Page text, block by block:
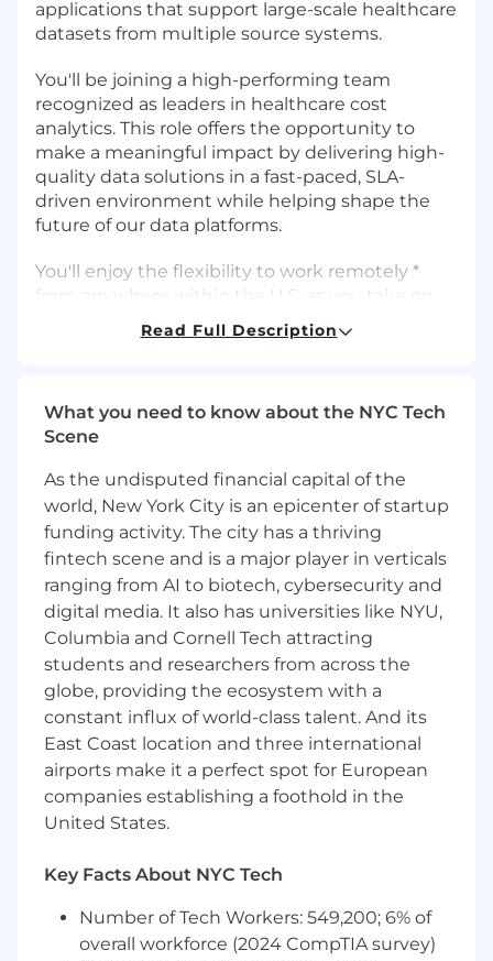
applications that support large-scale healthcare
datasets from multiple source systems.
You'll be joining a high-performing team
recognized as leaders in healthcare cost
analytics. This role offers the opportunity to
make a meaningful impact by delivering high-
quality data solutions in a fast-paced, SLA-
driven environment while helping shape the
future of our data platforms.
You'll enjoy the flexibility to work remotely *
from anywhere within the U.S. as you take on
some tough challenges. For all hires in the
Minneapolis or Washington, D.C. area, you will
Primary Responsibilities:
Design, develop, and optimize scalable
ETL/data pipelines across platforms such as
SQL Server, Snowflake, and Databricks
Work with large, complex healthcare
datasets (e.g., claims, membership, provider
data), supporting enrichment,
transformation, and reconciliation
processes
fast-paced, SLA-driven environment,
including monitoring, validation, and issue
resolution
Lead and support critical production issue
resolution, including root cause analysis
and implementation of corrective actions
analysts, and actuaries to translate complex
Conduct code reviews and promote best
practices to ensure high-quality,
Read Full Description
What you need to know about the NYC Tech
Scene
As the undisputed financial capital of the
world, New York City is an epicenter of startup
funding activity. The city has a thriving
fintech scene and is a major player in verticals
ranging from AI to biotech, cybersecurity and
digital media. It also has universities like NYU,
Columbia and Cornell Tech attracting
students and researchers from across the
globe, providing the ecosystem with a
constant influx of world-class talent. And its
East Coast location and three international
airports make it a perfect spot for European
companies establishing a foothold in the
United States.
Key Facts About NYC Tech
Number of Tech Workers: 549,200; 6% of
overall workforce (2024 CompTIA survey)